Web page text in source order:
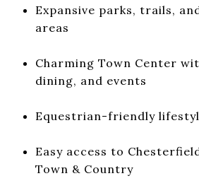
Expansive parks, trails,
areas
Charming Town Center
dining, and events
Equestrian-friendly
Easy access to
Town & Country